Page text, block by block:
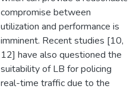
compromise between
utilization and performance is
imminent. Recent studies [10,
12] have also questioned the
suitability of LB for policing
real-time traffic due to the